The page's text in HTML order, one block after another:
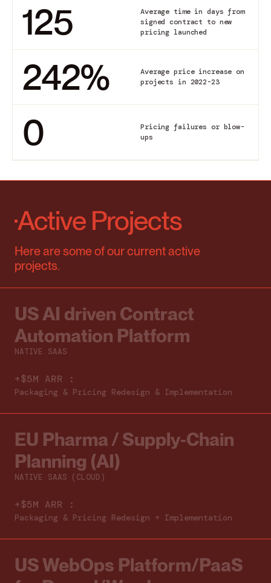
125
Average time in days from
signed contract to new
pricing launched
242%
Average price increase on
projects in 2022-23
0
Pricing failures or blow-
ups
Active Projects
Here are some of our current active
projects.
US AI driven Contract
Automation Platform
NATIVE SAAS
+$5M ARR :
Packaging & Pricing Redesign & Implementation
EU Pharma / Supply‑Chain
Planning (AI)
NATIVE SAAS (CLOUD)
+$5M ARR :
Packaging & Pricing Redesign + Implementation
US WebOps Platform/PaaS